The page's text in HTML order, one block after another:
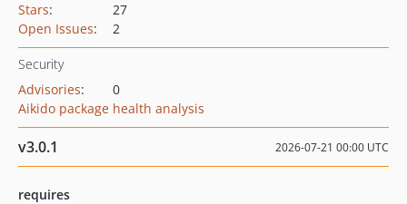
Stars:
27
Open Issues: 2
Security
Advisories:
0
Aikido package health analysis
v3.0.1 2026-07-21 00:00 UTC
requires